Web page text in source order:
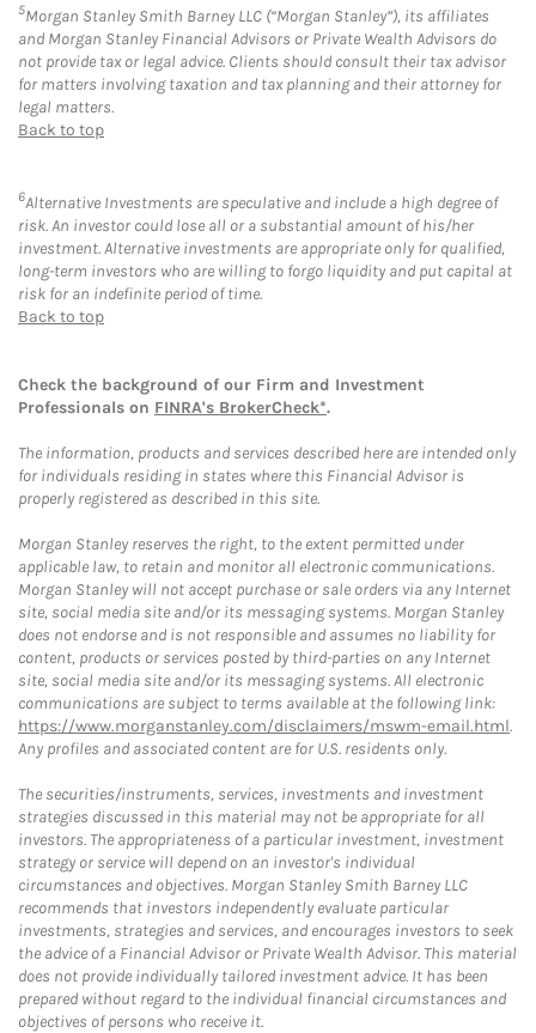
5Morgan Stanley Smith Barney LLC (“Morgan Stanley”), its affiliates
and Morgan Stanley Financial Advisors or Private Wealth Advisors do
not provide tax or legal advice. Clients should consult their tax advisor
for matters involving taxation and tax planning and their attorney for
legal matters.
Back to top
6Alternative Investments are speculative and include a high degree of
risk. An investor could lose all or a substantial amount of his/her
investment. Alternative investments are appropriate only for qualified,
long-term investors who are willing to forgo liquidity and put capital at
risk for an indefinite period of time.
Back to top
Check the background of our Firm and Investment
Professionals on FINRA's BrokerCheck*.
The information, products and services described here are intended only
for individuals residing in states where this Financial Advisor is
properly registered as described in this site.
Morgan Stanley reserves the right, to the extent permitted under
applicable law, to retain and monitor all electronic communications.
Morgan Stanley will not accept purchase or sale orders via any Internet
site, social media site and/or its messaging systems. Morgan Stanley
does not endorse and is not responsible and assumes no liability for
content, products or services posted by third-parties on any Internet
site, social media site and/or its messaging systems. All electronic
communications are subject to terms available at the following link:
https://www.morganstanley.com/disclaimers/mswm-email.html.
Any profiles and associated content are for U.S. residents only.
The securities/instruments, services, investments and investment
strategies discussed in this material may not be appropriate for all
investors. The appropriateness of a particular investment, investment
strategy or service will depend on an investor's individual
circumstances and objectives. Morgan Stanley Smith Barney LLC
recommends that investors independently evaluate particular
investments, strategies and services, and encourages investors to seek
the advice of a Financial Advisor or Private Wealth Advisor. This material
does not provide individually tailored investment advice. It has been
prepared without regard to the individual financial circumstances and
objectives of persons who receive it.